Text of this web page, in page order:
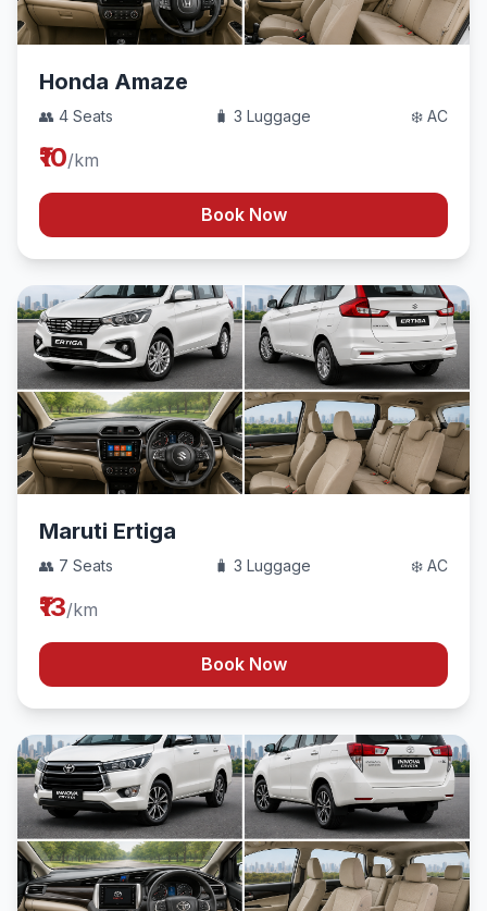
Honda Amaze
👥 4 Seats 🧳 3 Luggage ❄️ AC
₹10/km
Book Now
Maruti Ertiga
👥 7 Seats 🧳 3 Luggage ❄️ AC
₹13/km
Book Now